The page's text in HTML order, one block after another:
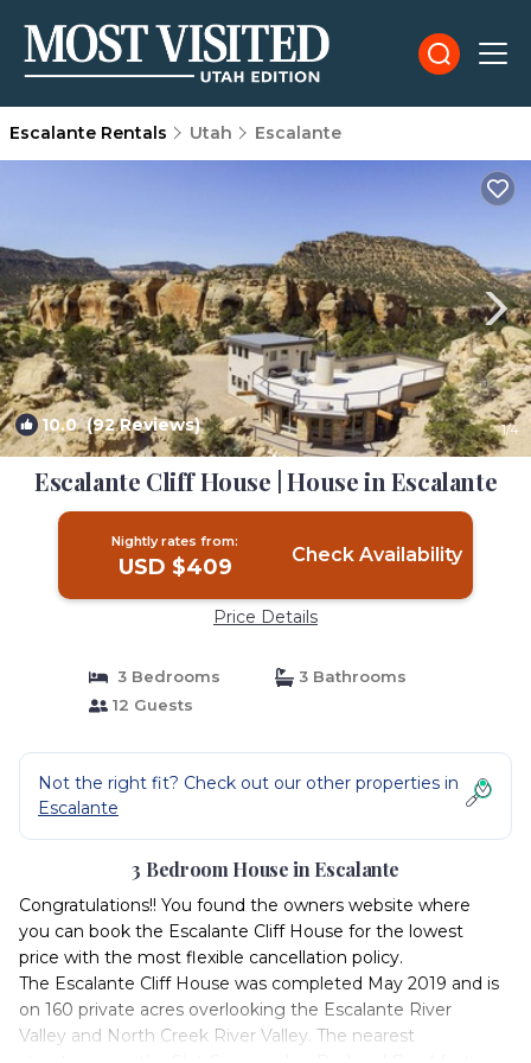
Escalante Rentals Utah Escalante
10.0(92 Reviews) 1/4
Escalante Cliff House | House in Escalante
Nightly rates from:
USD $409 Check Availability
Price Details
3 Bedrooms
3 Bathrooms
12 Guests
Not the right fit? Check out our other properties in
Escalante
3 Bedroom House in Escalante
Congratulations!! You found the owners website where
you can book the Escalante Cliff House for the lowest
price with the most flexible cancellation policy.
The Escalante Cliff House was completed May 2019 and is
on 160 private acres overlooking the Escalante River
Valley and North Creek River Valley. The nearest